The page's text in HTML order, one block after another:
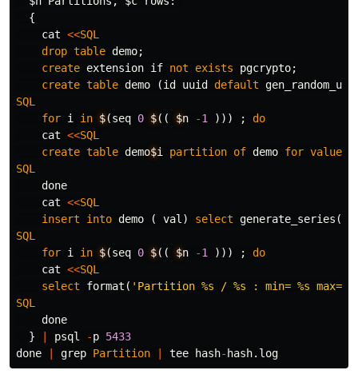
{
cat <<SQL
drop table demo;
create extension if not exists pgcrypto;
create table demo (id uuid default
SQL
for i in $(seq 0 $(( $n -1 ))) ;
do
cat <<SQL
create table demo$i partition of demo for values
SQL
done
cat <<SQL
insert
into demo ( val ) select generate_series (
SQL
for i in $(seq 0 $(( $n -1 ))) ;
do
cat <<SQL
select
format ( 'Partition %s / %s : min= %s max=
SQL
done
}
psql -p 5433
done
grep Partition tee hash- hash. log